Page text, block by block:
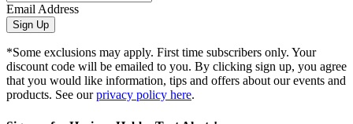
Email Address
Sign Up
*Some exclusions may apply. First time subscribers only. Your
discount code will be emailed to you. By clicking sign up, you agree
that you would like information, tips and offers about our events and
products. See ourprivacy policy here.